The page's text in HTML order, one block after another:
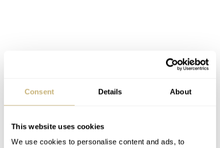
Consent Details About
This website uses cookies
We use cookies to personalise content and ads, to